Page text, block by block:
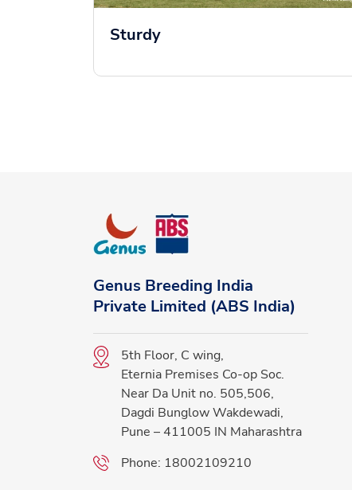
Sturdy
Genus Breeding India
Private Limited (ABS India)
5th Floor, C wing,
Eternia Premises Co-op Soc.
Near Da Unit no. 505,506,
Dagdi Bunglow Wakdewadi,
Pune – 411005 IN Maharashtra
Phone: 18002109210